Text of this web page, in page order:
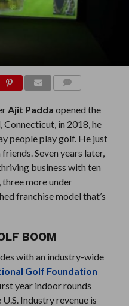
Ajit Padda opened the
in 2018, he
people play golf. He just
Seven years later,
business with ten
more under
franchise model that’s
BOOM
with an industry-wide
Golf Foundation
year indoor rounds
Industry revenue is